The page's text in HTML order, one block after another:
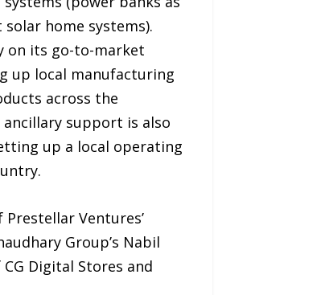
home systems).
on its go-to-market
up local manufacturing
across the
support is also
up a local operating
Ventures’
Group’s Nabil
Digital Stores and